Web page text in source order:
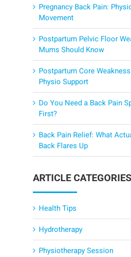
Pregnancy Back Pain:
Movement
Postpartum Pelvic Floor
Mums Should Know
Postpartum Core
Physio Support
Do You Need a Back Pain
First?
Back Pain Relief: What
Back Flares Up
ARTICLE CATEGORIES
Health Tips
Hydrotherapy
Physiotherapy Session